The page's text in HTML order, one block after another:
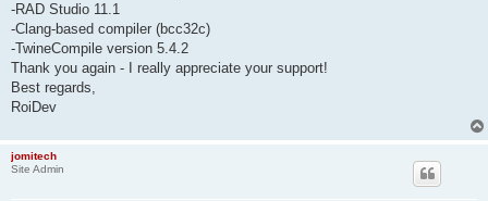
-RAD Studio 11.1
-Clang-based compiler (bcc32c)
-TwineCompile version 5.4.2
Thank you again - I really appreciate your support!
Best regards,
RoiDev
jomitech
Site Admin